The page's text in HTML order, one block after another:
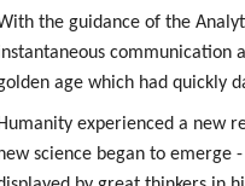
Mantras
Patch Notes
the guidance of the
communication
age which had quickly
experienced a new
science began to emerge